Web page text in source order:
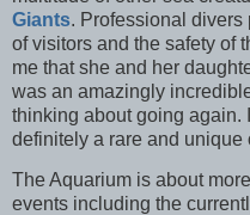
Giants. Professional divers
of visitors and the safety of
me that she and her
was an amazingly
thinking about going
definitely a rare and unique
The Aquarium is about
events including the